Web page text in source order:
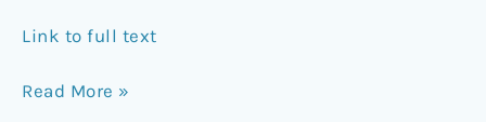
Link to full text
Read More »